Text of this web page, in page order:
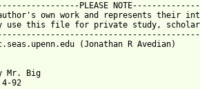
PLEASE
own work and represents their
use this file for private study,
(Jonathan R Avedian)
Mr. Big
92